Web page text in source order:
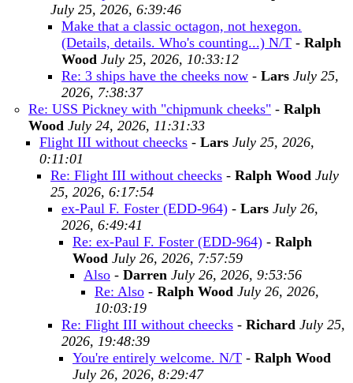
July 25, 2026, 6:39:46
Make that a classic octagon, not hexegon.
(Details, details. Who's counting...) N/T - Ralph
Wood July 25, 2026, 10:33:12
Re: 3 ships have the cheeks now - Lars July 25,
2026, 7:38:37
Re: USS Pickney with "chipmunk cheeks" - Ralph
Wood July 24, 2026, 11:31:33
Flight III without cheecks - Lars July 25, 2026,
0:11:01
Re: Flight III without cheecks - Ralph Wood July
25, 2026, 6:17:54
ex-Paul F. Foster (EDD-964) - Lars July 26,
2026, 6:49:41
Re: ex-Paul F. Foster (EDD-964) - Ralph
Wood July 26, 2026, 7:57:59
Also - Darren July 26, 2026, 9:53:56
Re: Also - Ralph Wood July 26, 2026,
10:03:19
Re: Flight III without cheecks - Richard July 25,
2026, 19:48:39
You're entirely welcome. N/T - Ralph Wood
July 26, 2026, 8:29:47